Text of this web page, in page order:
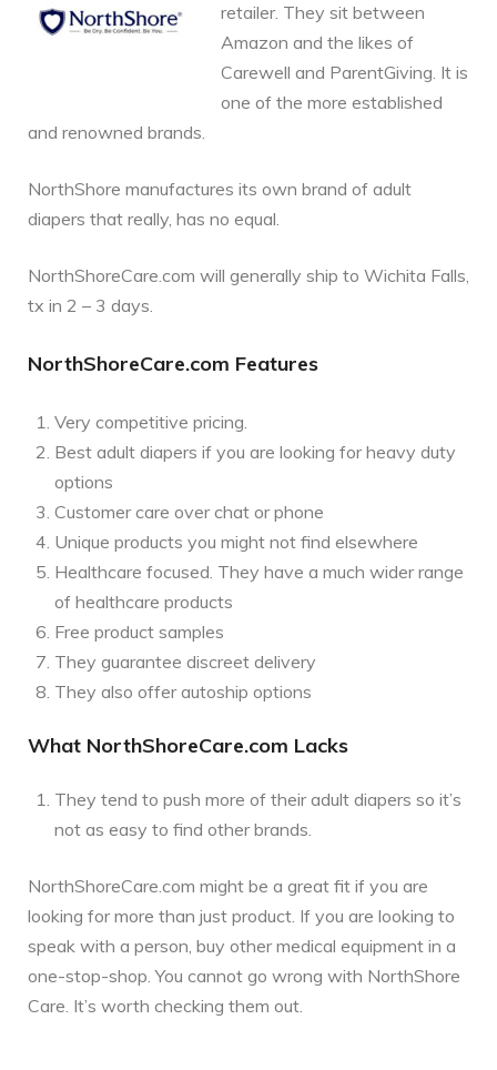
retailer. They sit between
Amazon and the likes of
Carewell and ParentGiving. It is
one of the more established
and renowned brands.
NorthShore manufactures its own brand of adult
diapers that really, has no equal.
NorthShoreCare.com will generally ship to Wichita Falls,
tx in 2 – 3 days.
NorthShoreCare.com Features
Very competitive pricing.
Best adult diapers if you are looking for heavy duty
options
Customer care over chat or phone
Unique products you might not find elsewhere
Healthcare focused. They have a much wider range
of healthcare products
Free product samples
They guarantee discreet delivery
They also offer autoship options
What NorthShoreCare.com Lacks
They tend to push more of their adult diapers so it’s
not as easy to find other brands.
NorthShoreCare.com might be a great fit if you are
looking for more than just product. If you are looking to
speak with a person, buy other medical equipment in a
one-stop-shop. You cannot go wrong with NorthShore
Care. It’s worth checking them out.